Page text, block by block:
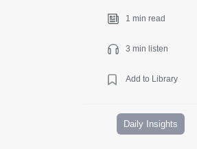
1 min read
3 min listen
Add to Library
Daily Insights